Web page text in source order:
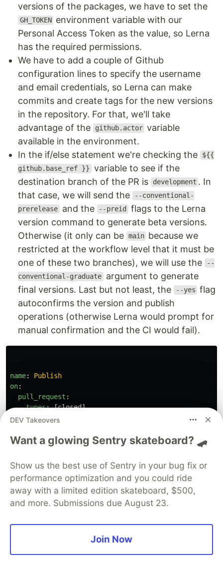
versions of the packages, we have to set the
GH_TOKEN
environment variable with our
Personal Access Token as the value, so Lerna
has the required permissions.
We have to add a couple of Github
configuration lines to specify the username
and email credentials, so Lerna can make
commits and create tags for the new versions
in the repository. For that, we'll take
advantage of the
github.actor variable
available in the environment.
In the if/else statement we're checking the
${{
github.base_ref }} variable to see if the
destination branch of the PR is
development . In
that case, we will send the
--conventional-
prerelease and the --preid flags to the Lerna
version command to generate beta versions.
Otherwise (it only can be main because we
restricted at the workflow level that it must be
one of these two branches), we will use the
--
conventional-graduate argument to generate
final versions. Last but not least, the
--yes flag
autoconfirms the version and publish
operations (otherwise Lerna would prompt for
manual confirmation and the CI would fail).
name:
Publish
on:
pull_request :
types: [closed]
branches:
-
main
publish :
if : github.event.pull_request.merged == true
runs-on : ubuntu-latest
- name: "Checkout"
fetch-depth: 0
DEV Takeovers
Want a glowing Sentry skateboard? 🛹
Show us the best use of Sentry in your bug fix or
performance optimization and you could ride
away with a limited edition skateboard, $500,
and more. Submissions due August 23.
Join Now